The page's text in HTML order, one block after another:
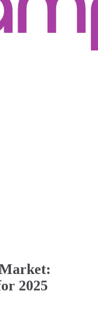
2025